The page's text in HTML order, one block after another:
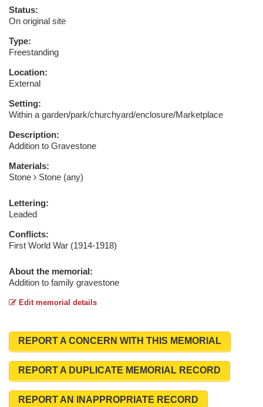
Status:
On original site
Type:
Freestanding
Location:
External
Setting:
Within a garden/park/churchyard/enclosure/Marketplace
Description:
Addition to Gravestone
Materials:
Stone
Stone (any)
Lettering:
Leaded
Conflicts:
First World War (1914-1918)
About the memorial:
Addition to family gravestone
Edit memorial details
REPORT A CONCERN WITH THIS MEMORIAL
REPORT A DUPLICATE MEMORIAL RECORD
REPORT AN INAPPROPRIATE RECORD